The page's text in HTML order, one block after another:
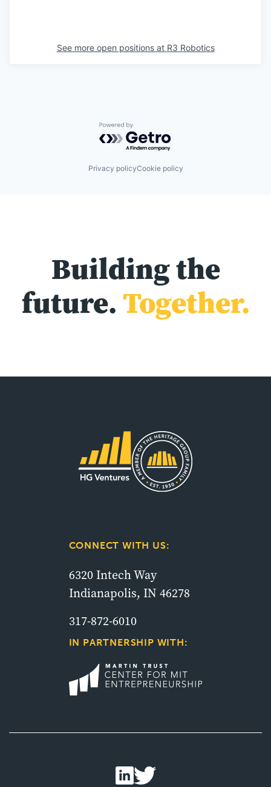
See more open positions at R3 Robotics
Powered by Getro.com
Privacy policyCookie policy
Building the
future. Together.
CONNECT WITH US:
6320 Intech Way
Indianapolis, IN 46278
317-872-6010
IN PARTNERSHIP WITH: